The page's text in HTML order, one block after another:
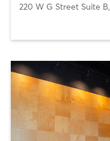
220 W G Street Suite B,